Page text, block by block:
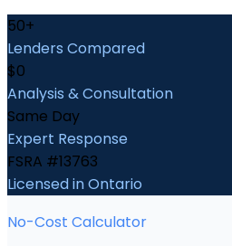
50+
Lenders Compared
$0
Analysis & Consultation
Same Day
Expert Response
FSRA #13763
Licensed in Ontario
No-Cost Calculator